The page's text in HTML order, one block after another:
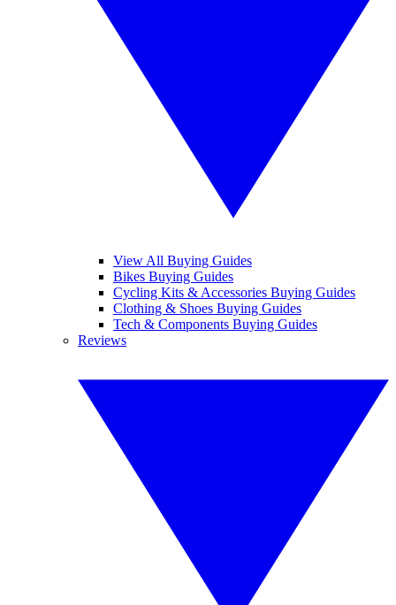
View All Buying Guides
Bikes Buying Guides
Cycling Kits & Accessories Buying Guides
Clothing & Shoes Buying Guides
Tech & Components Buying Guides
Reviews